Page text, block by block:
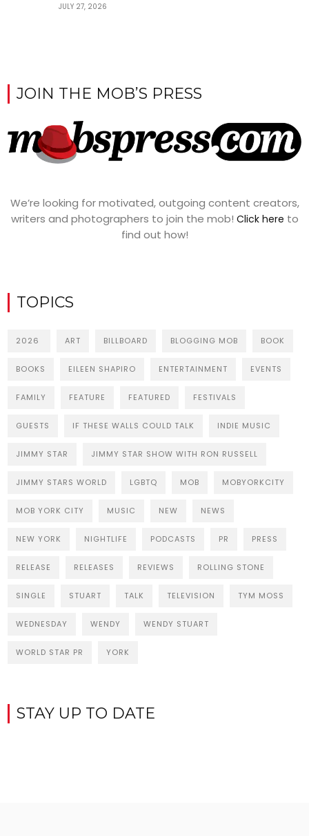
JULY 27, 2026
JOIN THE MOB’S PRESS
We’re looking for motivated, outgoing content creators,
writers and photographers to join the mob! Click here to
find out how!
TOPICS
2026 ART BILLBOARD BLOGGING MOB BOOK
BOOKS EILEEN SHAPIRO ENTERTAINMENT EVENTS
FAMILY FEATURE FEATURED FESTIVALS
GUESTS IF THESE WALLS COULD TALK INDIE MUSIC
JIMMY STAR JIMMY STAR SHOW WITH RON RUSSELL
JIMMY STARS WORLD LGBTQ MOB MOBYORKCITY
MOB YORK CITY MUSIC NEW NEWS
NEW YORK NIGHTLIFE PODCASTS PR PRESS
RELEASE RELEASES REVIEWS ROLLING STONE
SINGLE STUART TALK TELEVISION TYM MOSS
WEDNESDAY WENDY WENDY STUART
WORLD STAR PR YORK
STAY UP TO DATE